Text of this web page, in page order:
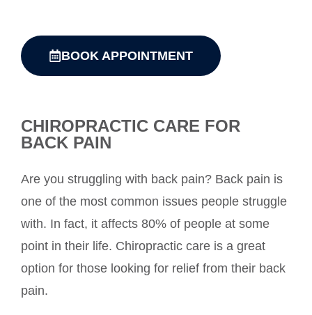
BOOK APPOINTMENT
CHIROPRACTIC CARE FOR
BACK PAIN
Are you struggling with back pain? Back pain is
one of the most common issues people struggle
with. In fact, it affects 80% of people at some
point in their life. Chiropractic care is a great
option for those looking for relief from their back
pain.